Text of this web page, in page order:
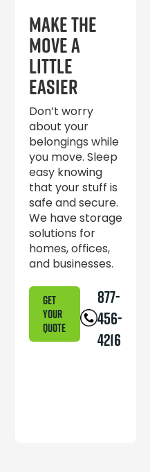
Make the
move a
little
easier
Don’t worry
about your
belongings while
you move. Sleep
easy knowing
that your stuff is
safe and secure.
We have storage
solutions for
homes, offices,
and businesses.
GET
YOUR
QUOTE
877-
456-
4216